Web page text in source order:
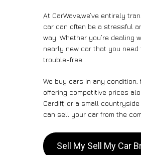
At CarWave,we’ve entirely
car can often be a stressful
way. Whether you’re dealing
nearly new car that you
trouble-free .
We buy cars in any condition,
offering competitive prices
Cardiff, or a small
can sell your car from the
Sell My Sell My Car